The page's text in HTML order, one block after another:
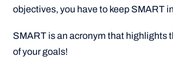
objectives, you have to keep SMART
SMART is an acronym that highlights
of your goals!